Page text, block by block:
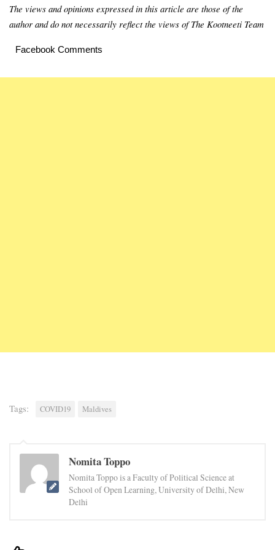
The views and opinions expressed in this article are those of the
author and do not necessarily reflect the views of The Kootneeti Team
Facebook Comments
Tags: COVID19 Maldives
Nomita Toppo
Nomita Toppo is a Faculty of Political Science at
School of Open Learning, University of Delhi, New
Delhi